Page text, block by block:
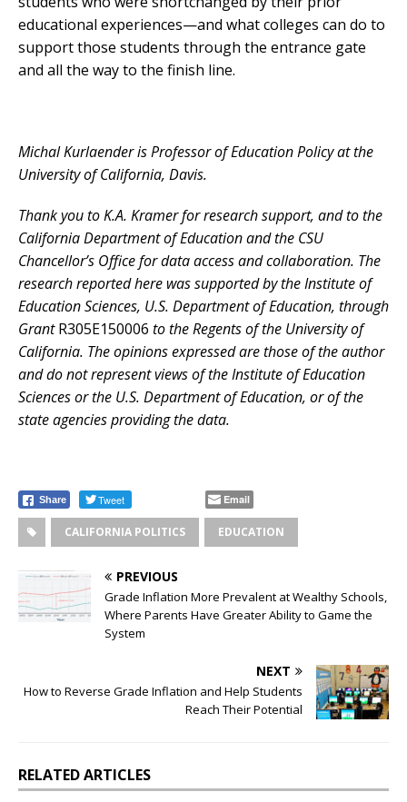
educational experiences—and what colleges can do to
support those students through the entrance gate
and all the way to the finish line.
Michal Kurlaender is Professor of Education Policy at the
University of California, Davis.
Thank you to K.A. Kramer for research support, and to the
California Department of Education and the CSU
Chancellor’s Office for data access and collaboration. The
research reported here was supported by the Institute of
Education Sciences, U.S. Department of Education, through
GrantR305E150006 to the Regents of the University of
California. The opinions expressed are those of the author
and do not represent views of the Institute of Education
Sciences or the U.S. Department of Education, or of the
state agencies providing the data.
Share Tweet Email
CALIFORNIA POLITICS EDUCATION
PREVIOUS
Grade Inflation More Prevalent at Wealthy Schools,
Where Parents Have Greater Ability to Game the
System
NEXT
How to Reverse Grade Inflation and Help Students
Reach Their Potential
RELATED ARTICLES